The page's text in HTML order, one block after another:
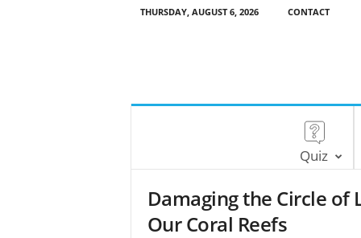
THURSDAY, AUGUST 6, 2026 CONTACT
Quiz
Damaging the Circle of
Our Coral Reefs